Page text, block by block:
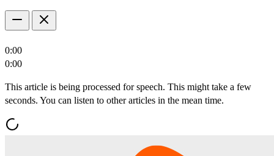
0:00
0:00
This article is being processed for speech. This might take a few
seconds. You can listen to other articles in the mean time.